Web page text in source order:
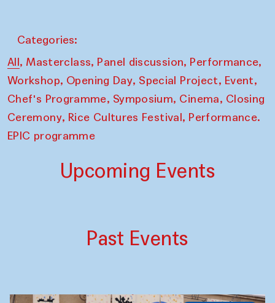
Categories:
All, Masterclass, Panel discussion, Performance,
Workshop, Opening Day, Special Project, Event,
Chef's Programme, Symposium, Cinema, Closing
Ceremony, Rice Cultures Festival, Performance.
EPIC programme
Upcoming Events
Past Events